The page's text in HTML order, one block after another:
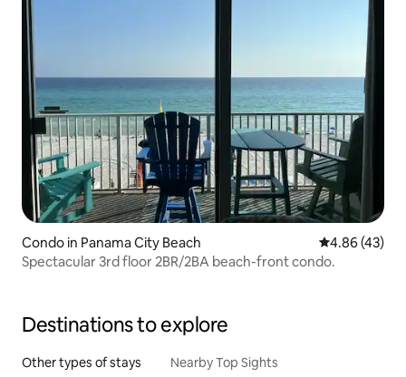
Condo in Panama City Beach 4.86 out of 5
4.86 (43)
Spectacular 3rd floor 2BR/2BA beach-front condo.
Destinations to explore
Other types of stays Nearby Top Sights